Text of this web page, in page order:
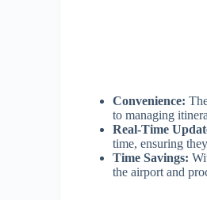
Convenience:
to managing
Real-Time
time, ensuring
Time Savings:
the airport and